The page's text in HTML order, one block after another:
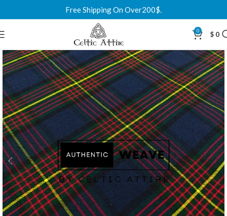
Free Shipping On Over200$.
0 $ 0